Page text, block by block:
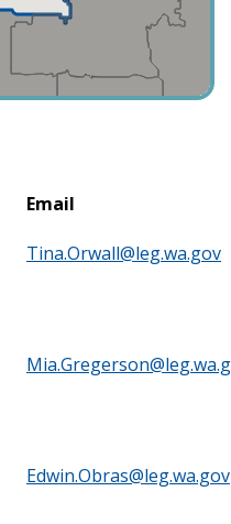
Email
Tina.Orwall@leg.wa.gov
Edwin.Obras@leg.wa.gov